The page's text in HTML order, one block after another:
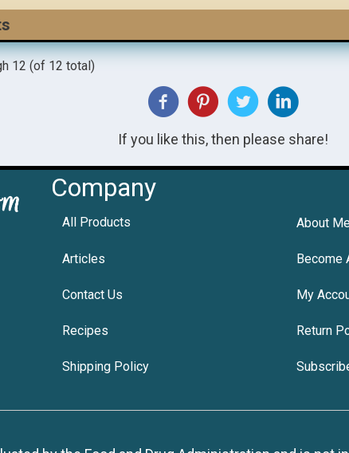
12 (of 12 total)
If you like this, then please share!
Company
All Products About
Articles Become
Contact Us My
Recipes Return
Shipping Policy